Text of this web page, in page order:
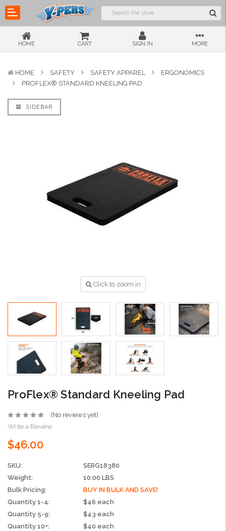
HOME CART SIGN IN MORE
HOME SAFETY SAFETY APPAREL
ERGONOMICS
PROFLEX® STANDARD KNEELING PAD
SIDEBAR
Click to zoom in
ProFlex® Standard Kneeling Pad
(No reviews yet)
Write a Review
$46.00
SKU:
SERG18380
Weight:
10.00 LBS
Bulk Pricing:
BUY IN BULK AND SAVE!
Quantity 1-4:
$46 each
Quantity 5-9:
$43 each
Quantity 10+:
$40 each